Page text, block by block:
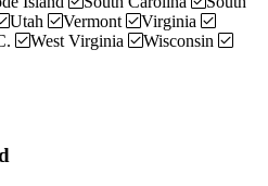
Utah Vermont
Virginia
West Virginia
Wisconsin